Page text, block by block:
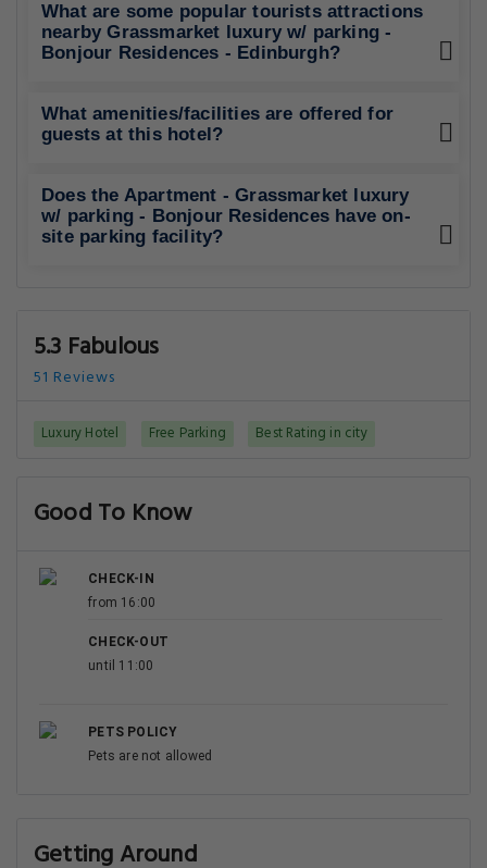
What are some popular tourists attractions
nearby Grassmarket luxury w/ parking -
Bonjour Residences - Edinburgh?
What amenities/facilities are offered for
guests at this hotel?
Does the Apartment - Grassmarket luxury
w/ parking - Bonjour Residences have on-
site parking facility?
5.3 Fabulous
51 Reviews
Luxury Hotel Free Parking Best Rating in city
Good To Know
CHECK-IN
from 16:00
CHECK-OUT
until 11:00
PETS POLICY
Pets are not allowed
Getting Around